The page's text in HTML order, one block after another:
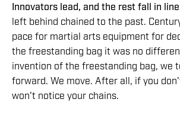
Innovators lead, and the rest fall in
left behind chained to the past.
pace for martial arts equipment for
the freestanding bag it was no
invention of the freestanding bag, we
forward. We move. After all, if you
won't notice your chains.